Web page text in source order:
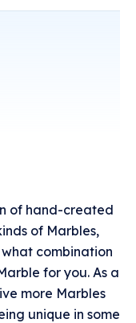
of hand-created
of Marbles,
combination
for you. As a
more Marbles
unique in some